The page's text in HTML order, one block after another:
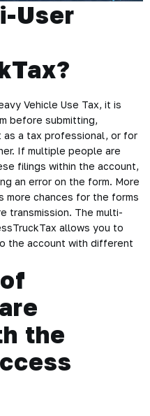
User
Vehicle Use Tax, it is
before submitting,
a tax professional, or for
If multiple people are
filings within the account,
an error on the form. More
more chances for the forms
transmission. The multi-
allows you to
the account with different
the